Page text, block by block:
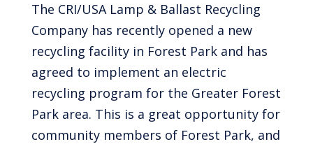
The CRI/USA Lamp & Ballast Recycling
Company has recently opened a new
recycling facility in Forest Park and has
agreed to implement an electric
recycling program for the Greater Forest
Park area. This is a great opportunity for
community members of Forest Park, and